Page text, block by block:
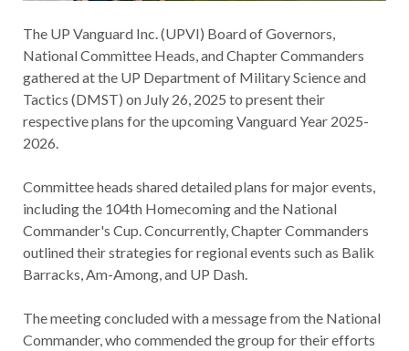
The UP Vanguard Inc. (UPVI) Board of Governors,
National Committee Heads, and Chapter Commanders
gathered at the UP Department of Military Science and
Tactics (DMST) on July 26, 2025 to present their
respective plans for the upcoming Vanguard Year 2025-
2026.
Committee heads shared detailed plans for major events,
including the 104th Homecoming and the National
Commander's Cup. Concurrently, Chapter Commanders
outlined their strategies for regional events such as Balik
Barracks, Am-Among, and UP Dash.
The meeting concluded with a message from the National
Commander, who commended the group for their efforts